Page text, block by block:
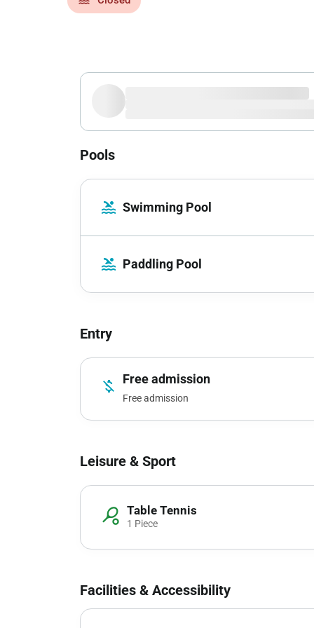
Pools
pool Swimming Pool
pool Paddling Pool
Entry
money_off Free admission
Free admission
Leisure & Sport
sports_tennis Table Tennis
1 Piece
Facilities & Accessibility